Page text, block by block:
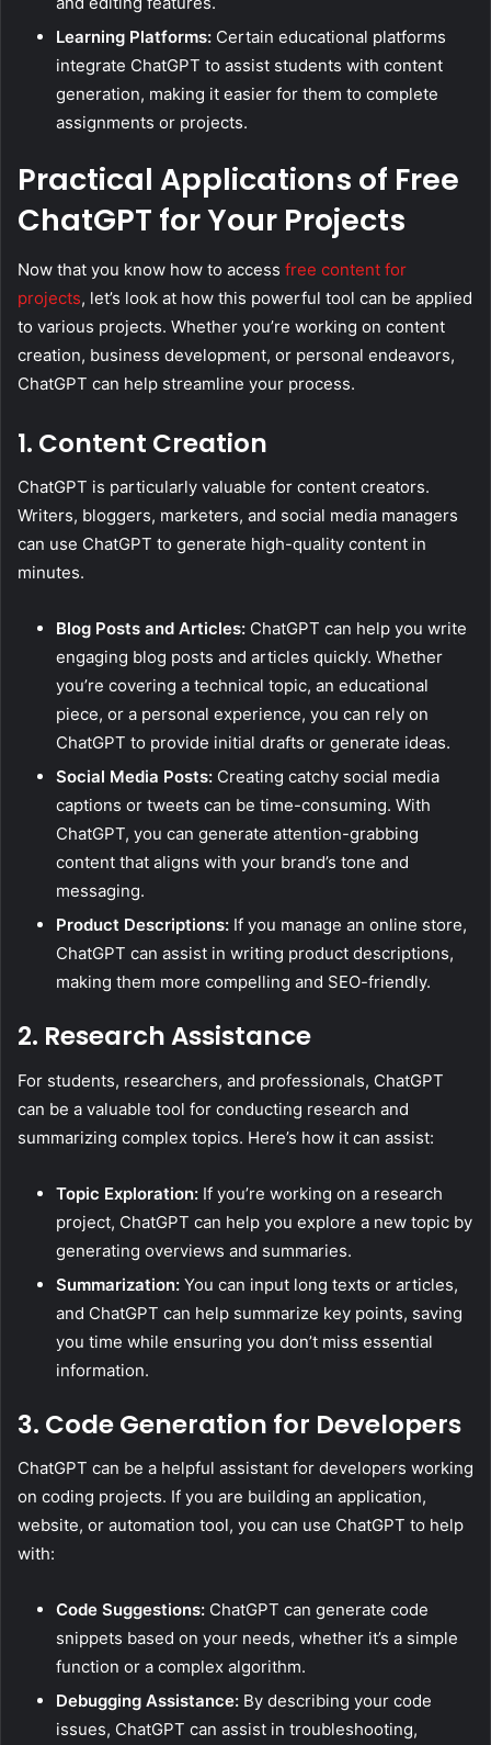
Learning Platforms: Certain educational platforms
integrate ChatGPT to assist students with content
generation, making it easier for them to complete
assignments or projects.
Practical Applications of Free
ChatGPT for Your Projects
Now that you know how to access free content for
projects, let’s look at how this powerful tool can be applied
to various projects. Whether you’re working on content
creation, business development, or personal endeavors,
ChatGPT can help streamline your process.
1. Content Creation
ChatGPT is particularly valuable for content creators.
Writers, bloggers, marketers, and social media managers
can use ChatGPT to generate high-quality content in
minutes.
Blog Posts and Articles: ChatGPT can help you write
engaging blog posts and articles quickly. Whether
you’re covering a technical topic, an educational
piece, or a personal experience, you can rely on
ChatGPT to provide initial drafts or generate ideas.
Social Media Posts: Creating catchy social media
captions or tweets can be time-consuming. With
ChatGPT, you can generate attention-grabbing
content that aligns with your brand’s tone and
messaging.
Product Descriptions: If you manage an online store,
ChatGPT can assist in writing product descriptions,
making them more compelling and SEO-friendly.
2. Research Assistance
For students, researchers, and professionals, ChatGPT
can be a valuable tool for conducting research and
summarizing complex topics. Here’s how it can assist:
Topic Exploration: If you’re working on a research
project, ChatGPT can help you explore a new topic by
generating overviews and summaries.
Summarization: You can input long texts or articles,
and ChatGPT can help summarize key points, saving
you time while ensuring you don’t miss essential
information.
3. Code Generation for Developers
ChatGPT can be a helpful assistant for developers working
on coding projects. If you are building an application,
website, or automation tool, you can use ChatGPT to help
with:
Code Suggestions: ChatGPT can generate code
snippets based on your needs, whether it’s a simple
function or a complex algorithm.
Debugging Assistance: By describing your code
issues, ChatGPT can assist in troubleshooting,